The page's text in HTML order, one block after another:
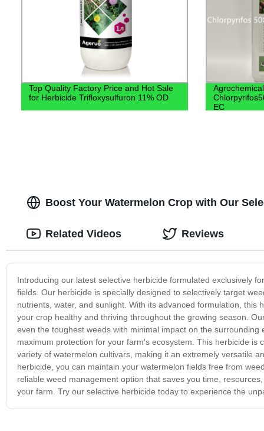
Top Quality Factory Price and Hot Sale
for Herbicide Trifloxysulfuron 11% OD
EC
Boost Your Watermelon Crop with Our
Introducing our latest selective herbicide formulated exclusively
fields. Our herbicide is specially designed to selectively target
nutrients, water, and sunlight. With its advanced formulation,
your crop healthy and thriving throughout the growing season.
even the toughest weeds with minimal impact on the
maximum protection for your farm's ecosystem. This herbicide
variety of watermelon cultivars, making it an extremely versatile
herbicide, you can maintain your watermelon fields free from
reliable weed management option that saves you time,
your farm. Try our selective herbicide today to experience the
Related Videos Reviews